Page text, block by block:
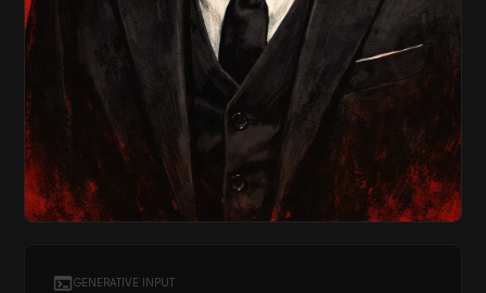
GENERATIVE INPUT